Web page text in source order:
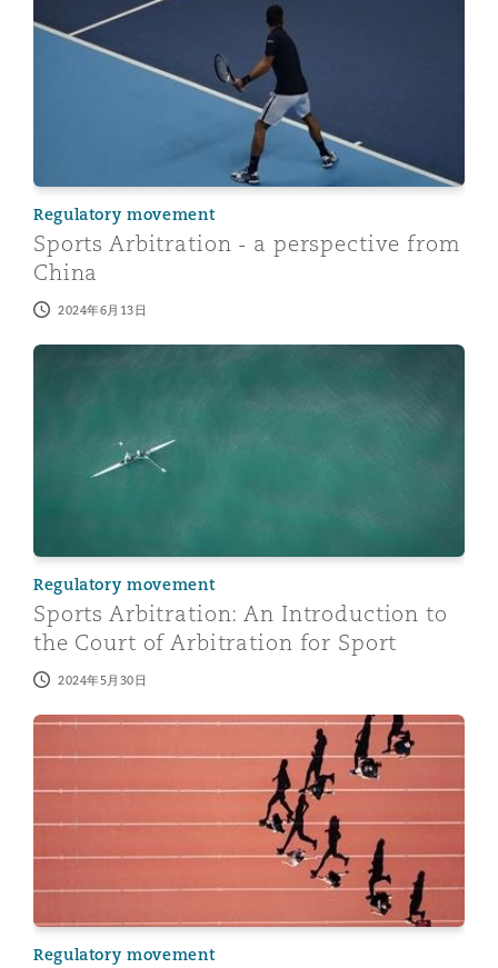
Regulatory movement
Sports Arbitration - a perspective from
China
2024年6月13日
Sports Arbitration: An Introduction to the Court of
Regulatory movement
Sports Arbitration: An Introduction to
the Court of Arbitration for Sport
2024年5月30日
Sports Arbitration - A perspective from the UK
Regulatory movement